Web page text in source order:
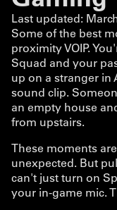
Last updated:
Some of the best
proximity VOIP.
Squad and your
up on a stranger in
sound clip.
an empty house
from upstairs.
These moments
unexpected. But
can't just turn on
your in-game mic.